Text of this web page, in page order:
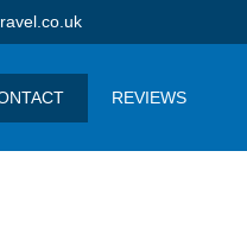
REVIEWS